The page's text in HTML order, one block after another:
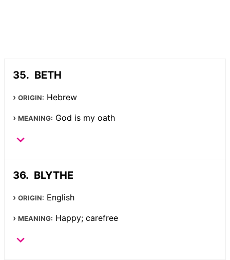
BETH
ORIGIN: Hebrew
MEANING: God is my oath
BLYTHE
ORIGIN: English
MEANING: Happy; carefree